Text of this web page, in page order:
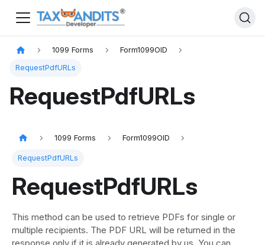
1099 Forms Form1099OID
RequestPdfURLs
RequestPdfURLs
1099 Forms Form1099OID
RequestPdfURLs
RequestPdfURLs
This method can be used to retrieve PDFs for single or
multiple recipients. The PDF URL will be returned in the